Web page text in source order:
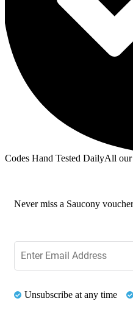
Codes Hand Tested DailyAll our
Never miss a Saucony
Unsubscribe at any time